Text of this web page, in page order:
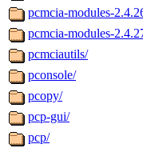
pcmcia-modules-
pcmcia-modules-
pcmciautils/
pconsole/
pcopy/
pcp-gui/
pcp/